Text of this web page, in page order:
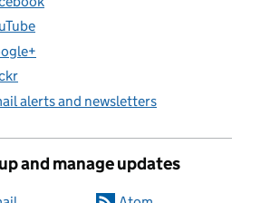
alerts and newsletters
and manage updates